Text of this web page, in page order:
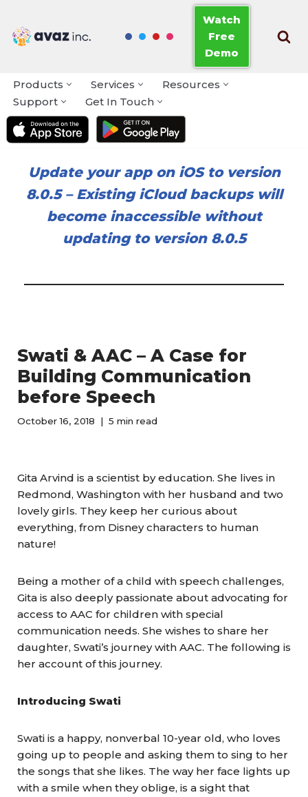
Skip
Watch
Free
Demo
Products Services
Resources
Support
Get In Touch
Update your app on iOS to version
8.0.5– Existing iCloud backups will
become inaccessible without
updating to version 8.0.5
Swati & AAC – A Case for
Building Communication
before Speech
October 16, 2018 5 min read
Gita Arvind is a scientist by education. She lives in
Redmond, Washington with her husband and two
lovely girls. They keep her curious about
everything, from Disney characters to human
nature!
Being a mother of a child with speech challenges,
Gita is also deeply passionate about advocating for
access to AAC for children with special
communication needs. She wishes to share her
daughter, Swati’s journey with AAC. The following is
her account of this journey.
Introducing Swati
Swati is a happy, nonverbal 10-year old, who loves
going up to people and asking them to sing to her
the songs that she likes. The way her face lights up
with a smile when they oblige, is a sight that